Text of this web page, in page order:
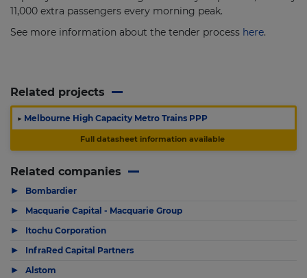
11,000 extra passengers every morning peak.
See more information about the tender process here.
Related projects
▶ Melbourne High Capacity Metro Trains PPP
Full datasheet information available
Related companies
▶ Bombardier
▶ Macquarie Capital - Macquarie Group
▶ Itochu Corporation
▶ InfraRed Capital Partners
▶ Alstom